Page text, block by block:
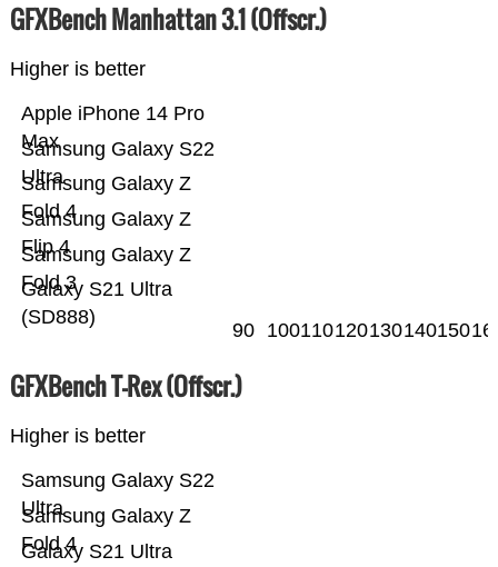
GFXBench Manhattan 3.1 (Offscr.)
Higher is better
Galaxy S21 Ultra
(SD888)
Samsung Galaxy Z
Fold 3
Samsung Galaxy Z
Flip 4
Samsung Galaxy Z
Fold 4
Samsung Galaxy S22
Ultra
Apple iPhone 14 Pro
Max
90 100110120130140150
GFXBench T-Rex (Offscr.)
Higher is better
Galaxy S21 Ultra
Samsung Galaxy Z
Fold 4
Samsung Galaxy S22
Ultra